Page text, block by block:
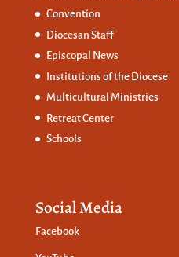
Convention
Diocesan Staff
Episcopal News
Institutions of the Diocese
Multicultural Ministries
Retreat Center
Schools
Social Media
Facebook